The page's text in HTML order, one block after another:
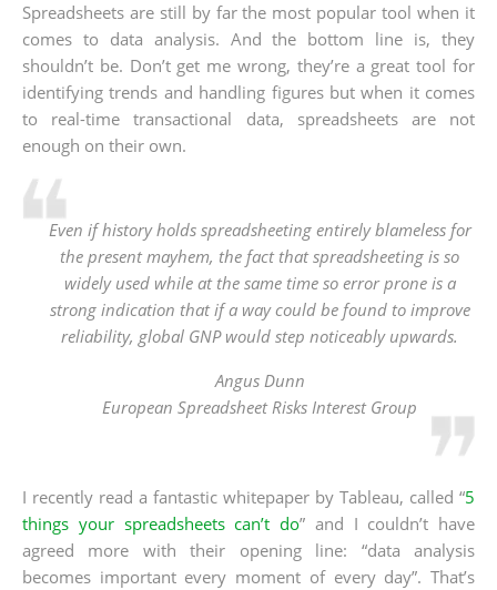
Spreadsheets are still by far the most popular tool when it
comes to data analysis. And the bottom line is, they
shouldn’t be. Don’t get me wrong, they’re a great tool for
identifying trends and handling figures but when it comes
to real-time transactional data, spreadsheets are not
enough on their own.
Even if history holds spreadsheeting entirely blameless for
the present mayhem, the fact that spreadsheeting is so
widely used while at the same time so error prone is a
strong indication that if a way could be found to improve
reliability, global GNP would step noticeably upwards.
Angus Dunn
European Spreadsheet Risks Interest Group
I recently read a fantastic whitepaper by Tableau, called “5
things your spreadsheets can’t do” and I couldn’t have
agreed more with their opening line: “data analysis
becomes important every moment of every day”. That’s